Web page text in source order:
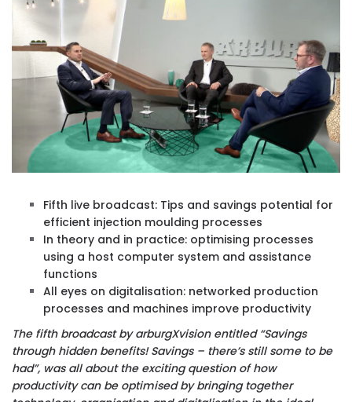
Fifth live broadcast: Tips and savings potential for
efficient injection moulding processes
In theory and in practice: optimising processes
using a host computer system and assistance
functions
All eyes on digitalisation: networked production
processes and machines improve productivity
The fifth broadcast by arburgXvision entitled “Savings
through hidden benefits! Savings – there’s still some to be
had”, was all about the exciting question of how
productivity can be optimised by bringing together